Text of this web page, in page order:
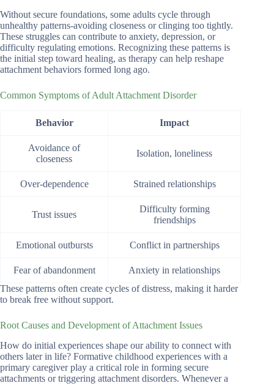
Without secure foundations, some adults cycle through
unhealthy patterns-avoiding closeness or clinging too tightly.
These struggles can contribute to anxiety, depression, or
difficulty regulating emotions. Recognizing these patterns is
the initial step toward healing, as therapy can help reshape
attachment behaviors formed long ago.
Common Symptoms of Adult Attachment Disorder
Behavior Impact
Avoidance of
closeness
Isolation, loneliness
Over-dependence Strained relationships
Trust issues
Difficulty forming
friendships
Emotional outbursts Conflict in partnerships
Fear of abandonment
Anxiety in relationships
These patterns often create cycles of distress, making it harder
to break free without support.
Root Causes and Development of Attachment Issues
How do initial experiences shape our ability to connect with
others later in life? Formative childhood experiences with a
primary caregiver play a critical role in forming secure
attachments or triggering attachment disorders. Whenever a